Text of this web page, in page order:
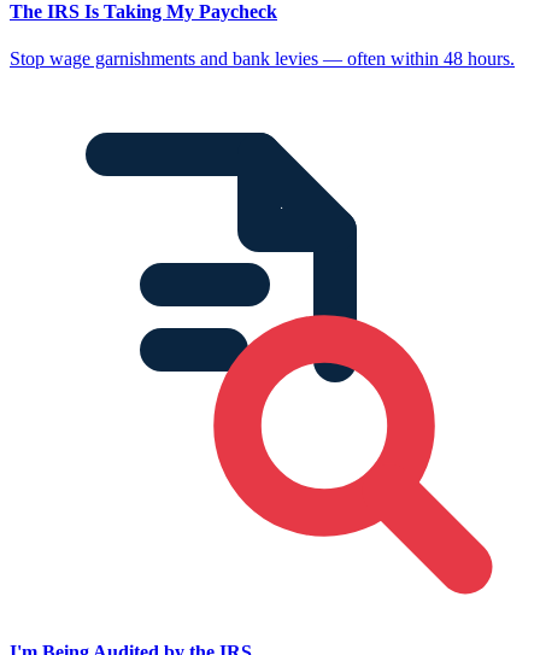
The IRS Is Taking My Paycheck
Stop wage garnishments and bank levies — often within 48 hours.